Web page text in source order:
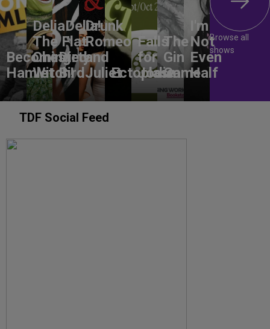
Becoming
Hamlet
DeliaDelia!
The Flat-
Chested
Witch!
Dirty
Bird
Drunk
Romeo
and
JulietEctoplasm
Falls
for
Jodie
The
Gin
Game
I'm
Not
Even
Half
Browse all
shows
TDF Social Feed